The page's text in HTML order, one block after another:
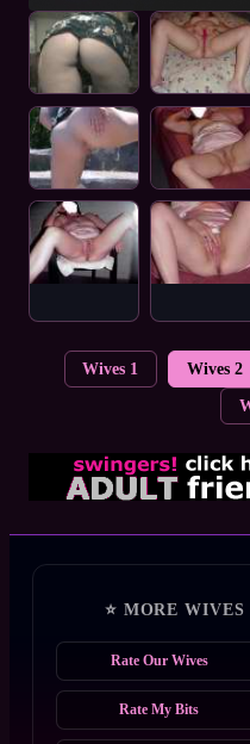
Wives 1 Wives 2
⭐ MORE
Rate Our Wives
Rate My Bits